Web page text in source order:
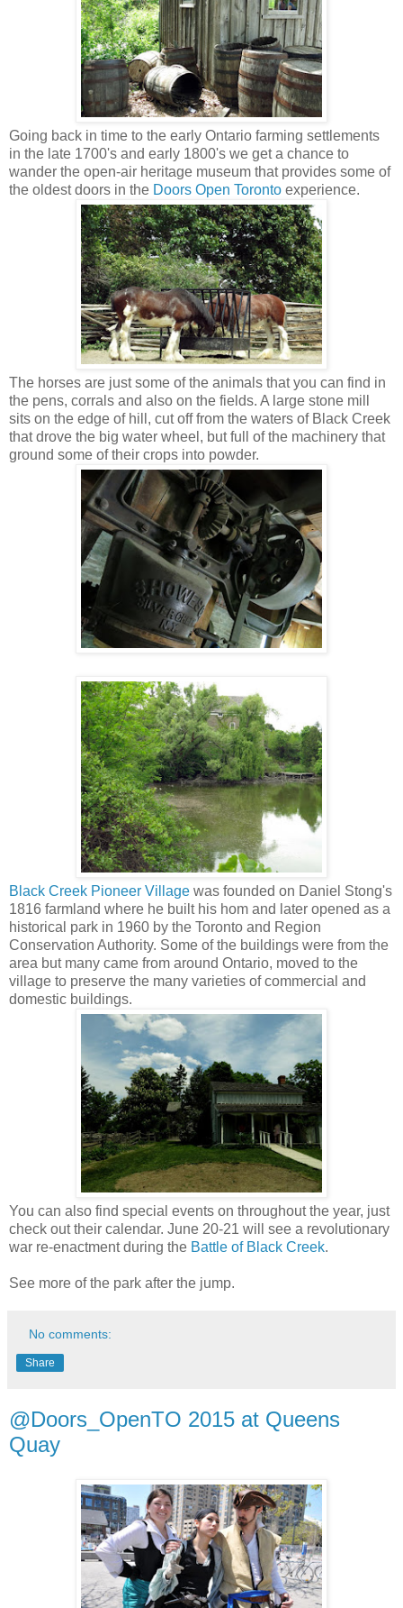
Going back in time to the early Ontario farming settlements
in the late 1700's and early 1800's we get a chance to
wander the open-air heritage museum that provides some of
the oldest doors in the Doors Open Toronto experience.
The horses are just some of the animals that you can find in
the pens, corrals and also on the fields. A large stone mill
sits on the edge of hill, cut off from the waters of Black Creek
that drove the big water wheel, but full of the machinery that
ground some of their crops into powder.
Black Creek Pioneer Village was founded on Daniel Stong's
1816 farmland where he built his hom and later opened as a
historical park in 1960 by the Toronto and Region
Conservation Authority. Some of the buildings were from the
area but many came from around Ontario, moved to the
village to preserve the many varieties of commercial and
domestic buildings.
You can also find special events on throughout the year, just
check out their calendar. June 20-21 will see a revolutionary
war re-enactment during the Battle of Black Creek.
See more of the park after the jump.
No comments:
Share
@Doors_OpenTO 2015 at Queens
Quay